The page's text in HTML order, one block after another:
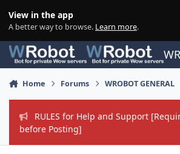
View in the app
A better way to browse. Learn more.
Home Forums WROBOT GENERAL
RULES for Help and Support
before Posting]